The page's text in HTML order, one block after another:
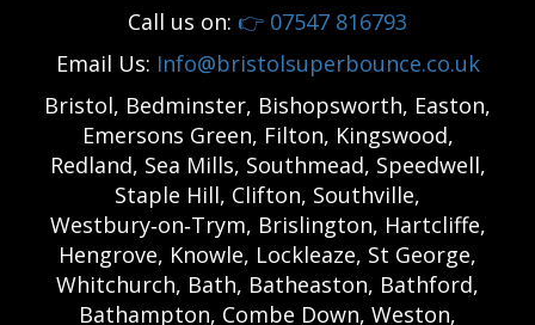
Call us on: 👉 07547 816793
Email Us: Info@bristolsuperbounce.co.uk
Bristol, Bedminster, Bishopsworth, Easton,
Emersons Green, Filton, Kingswood,
Redland, Sea Mills, Southmead, Speedwell,
Staple Hill, Clifton, Southville,
Westbury‑on‑Trym, Brislington, Hartcliffe,
Hengrove, Knowle, Lockleaze, St George,
Whitchurch, Bath, Batheaston, Bathford,
Bathampton, Combe Down, Weston,